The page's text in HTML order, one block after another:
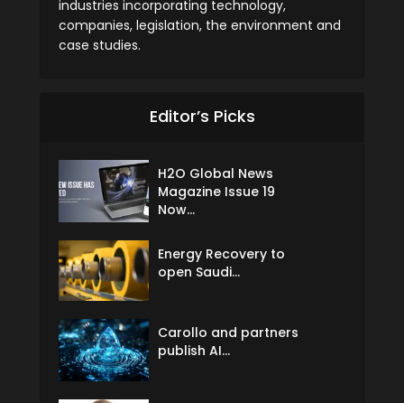
industries incorporating technology,
companies, legislation, the environment and
case studies.
Editor’s Picks
H2O Global News
Magazine Issue 19
Now...
Energy Recovery to
open Saudi...
Carollo and partners
publish AI...